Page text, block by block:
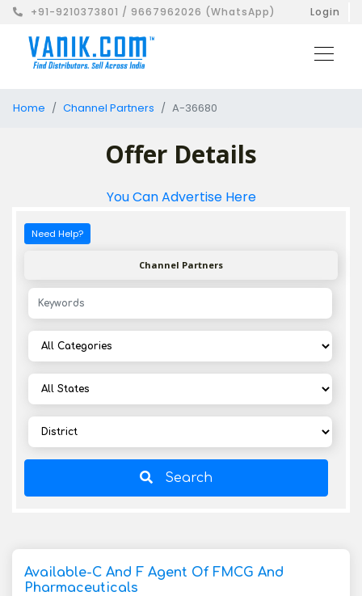
+91-9210373801 / 9667962026 (WhatsApp) Login
Home Channel Partners A-36680
Offer Details
You Can Advertise Here
Need Help?
Channel Partners
Search
Available-C And F Agent Of FMCG And
Pharmaceuticals